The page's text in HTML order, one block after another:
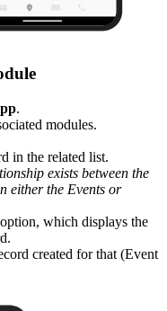
.
modules.
in the related list.
exists between the
either the Events or
option, which displays the
created for that (Event